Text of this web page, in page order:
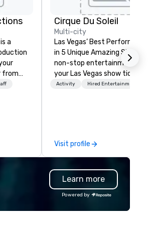
a
from
Cirque Du Soleil
Multi-city
Las Vegas’ Best Performers
in 5 Unique Amazing Shows
non-stop entertainment.
your Las Vegas show tickets.
Activity Hired Entertainment
Visit profile
Learn more
Powered by